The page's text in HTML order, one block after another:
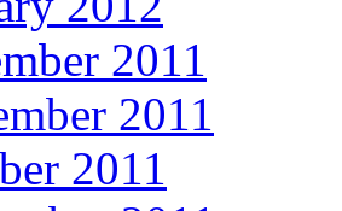
2011
2011
2011